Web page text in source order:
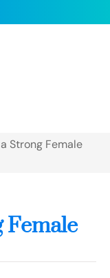
Strong Female
Female